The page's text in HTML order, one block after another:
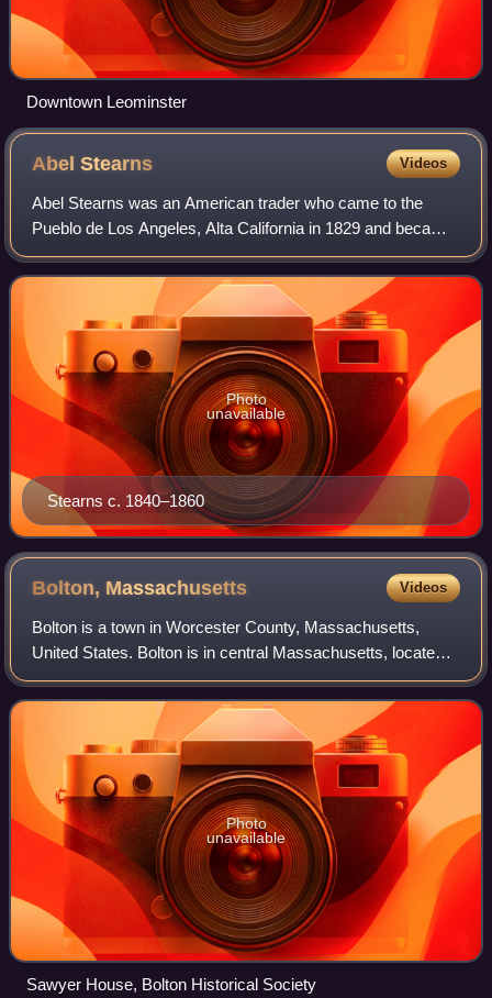
Downtown Leominster
AbelStearns Videos
Abel Stearns was an American trader who came to the
Pueblo de Los Angeles, Alta California in 1829 and became
a major landowner and cattle rancher and one of the area's
wealthiest citizens.
Stearns c. 1840–1860
Photo
unavailable
Bolton, Massachusetts Videos
Bolton is a town in Worcester County, Massachusetts,
United States. Bolton is in central Massachusetts, located
25 miles west-northwest of downtown Boston along
Interstate 495. It is within Greater Bo
Photo
unavailable
Sawyer House, Bolton Historical Society